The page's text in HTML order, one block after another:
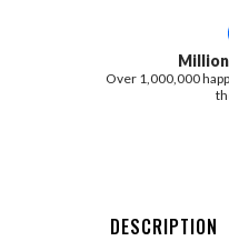
Over 1,000,000
DESCRIPTION